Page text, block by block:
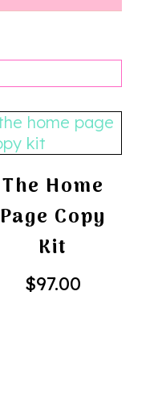
The Home
Page Copy
Kit
$97.00